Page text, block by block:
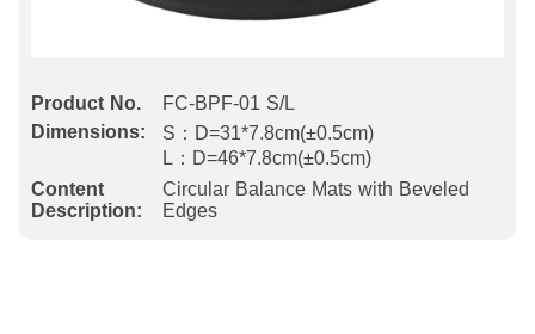
Product No.
FC-BPF-01 S/L
Dimensions:
S：D=31*7.8cm(±0.5cm)
L：D=46*7.8cm(±0.5cm)
Content
Description:
Circular Balance Mats with Beveled
Edges